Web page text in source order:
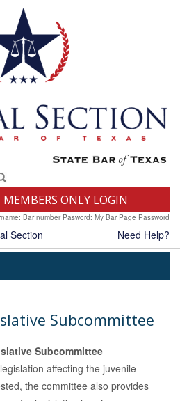
MEMBERS ONLY LOGIN
Bar number Pasword: My Bar Page Password
Section Need Help?
Subcommittee
Subcommittee
affecting the juvenile
the committee also provides